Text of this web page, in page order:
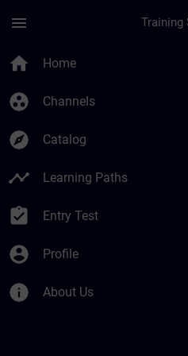
menu
home Home
group_work Channels
explore Catalog
timeline Learning Paths
assignment_turned_in Entry Test
account_circle Profile
info About Us